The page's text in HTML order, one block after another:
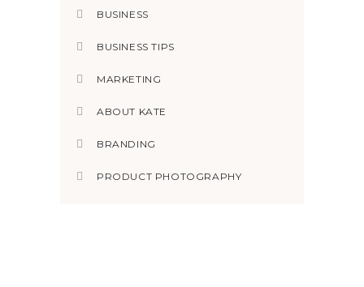
BUSINESS
BUSINESS TIPS
MARKETING
ABOUT KATE
BRANDING
PRODUCT PHOTOGRAPHY